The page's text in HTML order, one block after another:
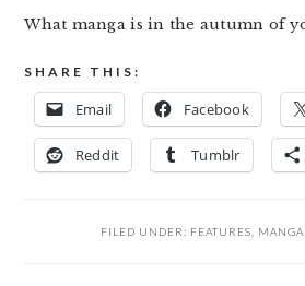
What manga is in the autumn of
SHARE THIS:
Email Facebook
Reddit Tumblr
FILED UNDER: FEATURES